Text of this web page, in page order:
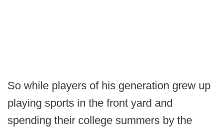
So while players of his generation grew up
playing sports in the front yard and
spending their college summers by the